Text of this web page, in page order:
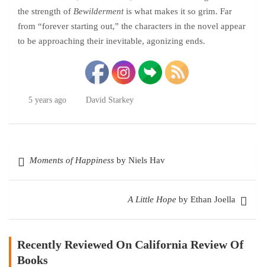
the strength of Bewildermentis what makes it so grim. Far
from “forever starting out,” the characters in the novel appear
to be approaching their inevitable, agonizing ends.
5 years ago David Starkey
navigation
Moments of Happiness by Niels Hav
A Little Hope by Ethan Joella
Recently Reviewed On California Review Of
Books